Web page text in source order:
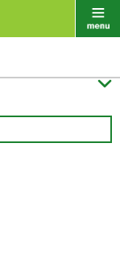
